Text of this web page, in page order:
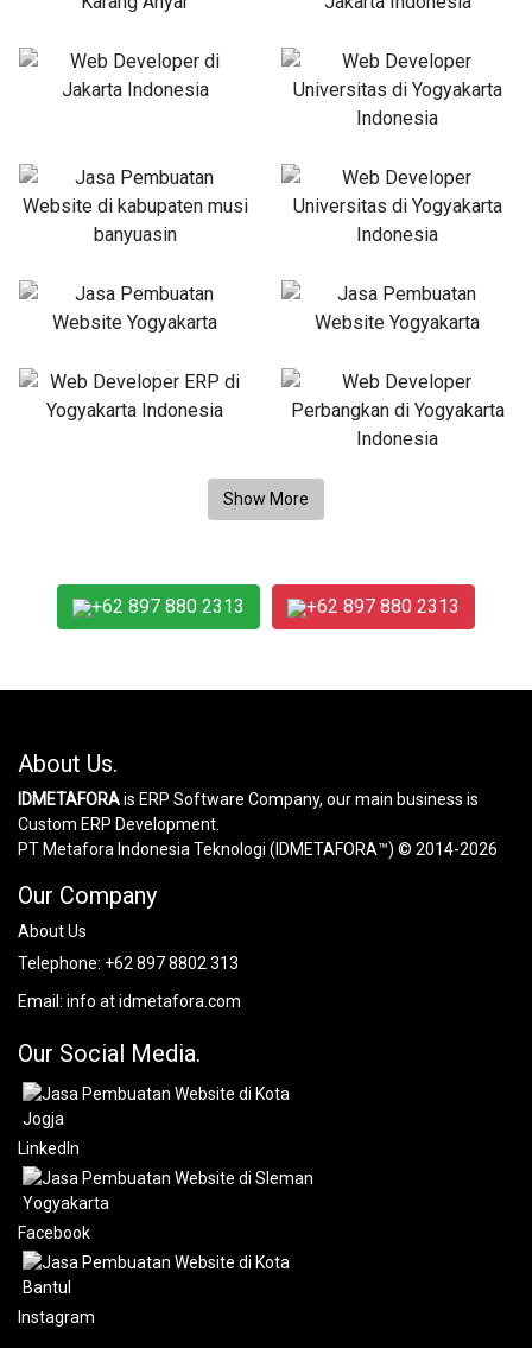
+62 897 880 2313 +62 897 880 2313
About Us.
IDMETAFORAis ERP Software Company, our main business is
Custom ERP Development.
PT Metafora Indonesia Teknologi (IDMETAFORA™) © 2014-2026
Our Company
About Us
Telephone: +62 897 8802 313
Email: info at idmetafora.com
Our Social Media.
LinkedIn
Facebook
Instagram